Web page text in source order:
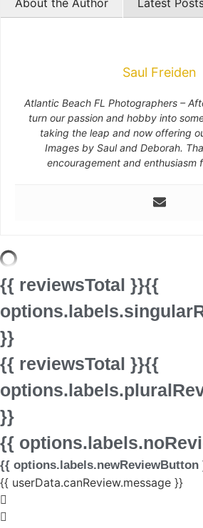
Saul Freiden
Atlantic Beach FL Photographers –
turn our passion and hobby into
taking the leap and now offering
Images by Saul and Deborah.
encouragement and enthusiasm
{{ reviewsTotal }}{{
}}
{{ reviewsTotal }}{{
}}
{{
{{ options.labels.newReviewButton
{{ userData.canReview.message }}